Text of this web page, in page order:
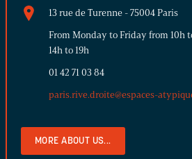
13 rue de Turenne - 75004 Paris
From Monday to Friday from 10h
14h to 19h
01 42 71 03 84
paris.rive.droite@espaces-
MORE ABOUT US...